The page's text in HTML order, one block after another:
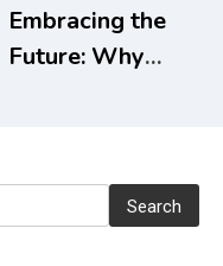
Embracing the
Future: Why
Today and
Search